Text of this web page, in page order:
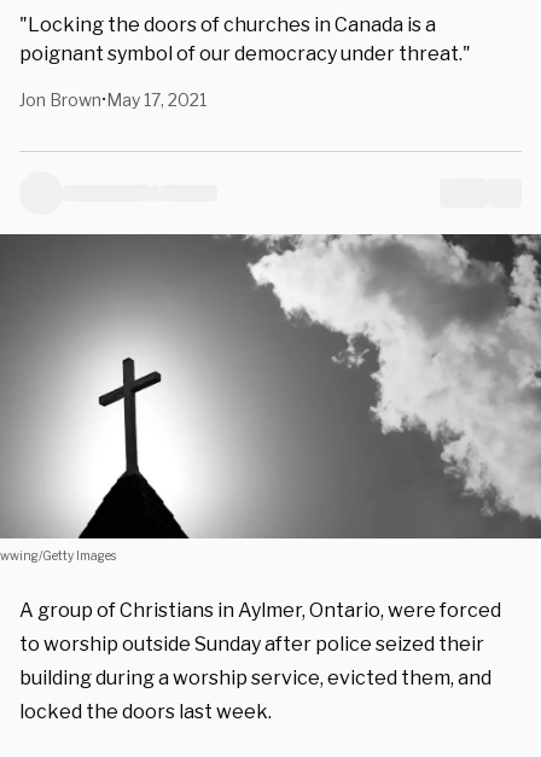
"Locking the doors of churches in Canada is a
poignant symbol of our democracy under threat."
Jon Brown•May 17, 2021
wwing/Getty Images
A group of Christians in Aylmer, Ontario, were forced
to worship outside Sunday after police seized their
building during a worship service, evicted them, and
locked the doors last week.